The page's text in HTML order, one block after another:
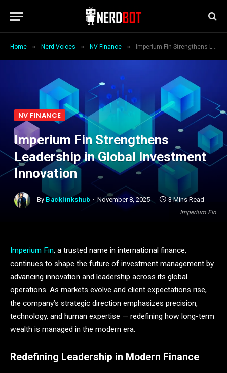
Home » Nerd Voices » NV Finance » Imperium Fin Strengthens Leadership in Global Investment Innovation
Imperium Fin
NV FINANCE
Imperium Fin Strengthens
Leadership in Global Investment
Innovation
By Backlinkshub November 8, 2025 3 Mins Read
Imperium Fin, a trusted name in international finance,
continues to shape the future of investment management by
advancing innovation and leadership across its global
operations. As markets evolve and client expectations rise,
the company’s strategic direction emphasizes precision,
technology, and human expertise — redefining how long-term
wealth is managed in the modern era.
Redefining Leadership in Modern Finance